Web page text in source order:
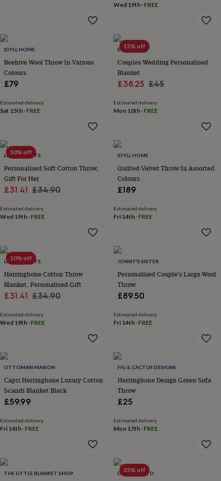
everyday
top
good
favesHeart
jewellery
for
youWaterproof
&
throws Candles CushionsDoor
matsDoor
stopsKeepsake
boxesPicture
framesSignsStorage
organisationVases
furnishingsLighting
Cooking
accessories
openersCheese
boardsChopping
boardsCoasters
&
placematsGlassware TablewareTea
towelsPrints
artDrawings
home
&
drink
Kids'
Maps
&
locationsMusicPersonalised
portraitsPosters
&
filmWall
&
wildlife
Wed 19th· FREE
IDYLL HOME
Beehive Wool Throw In Various
Colours
£79
Estimated delivery
Sat 15th · FREE
15% off
SOLESMITH
Couples Wedding Personalised
Blanket
Sale
£38.25 Regular
£45
Estimated delivery
Mon 10th· FREE
10% off
LIVING ROOTS
Personalised Soft Cotton Throw,
Gift For Her
Sale
£31.41 Regular
£34.90
Estimated delivery
Wed 19th · FREE
IDYLL HOME
Quilted Velvet Throw In Assorted
Colours
£189
Estimated delivery
Fri 14th· FREE
10% off
LIVING ROOTS
Herringbone Cotton Throw
Blanket, Personalised Gift
Sale
£31.41 Regular
£34.90
Estimated delivery
Wed 19th · FREE
JONNY'S SISTER
Personalised Couple's Large Wool
Throw
£89.50
Estimated delivery
Fri 14th· FREE
OTTOMAN MAISON
Capri Herringbone Luxury Cotton
Scandi Blanket Black
£59.99
Estimated delivery
Fri 14th · FREE
FIG & CACTUS DESIGNS
Herringbone Design Green Sofa
Throw
£25
Estimated delivery
Mon 17th· FREE
THE LITTLE BLANKET SHOP 35% off
DEYONGS LTD